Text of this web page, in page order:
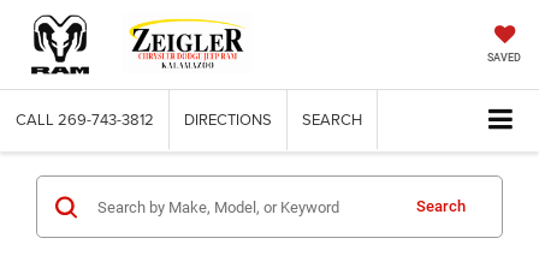
SAVED
CALL 269-743-3812 DIRECTIONS SEARCH
Search